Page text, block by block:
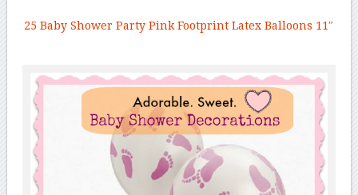
25 Baby Shower Party Pink Footprint Latex Balloons 11″